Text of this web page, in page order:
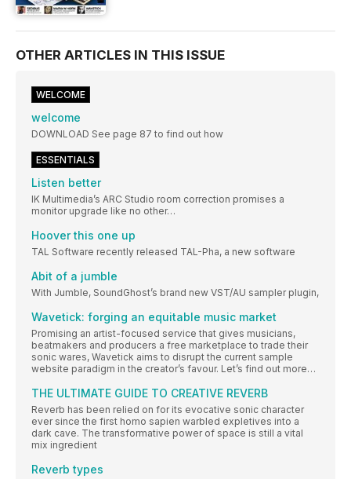
OTHER ARTICLES IN THIS ISSUE
WELCOME
welcome
DOWNLOAD See page 87 to find out how
ESSENTIALS
Listen better
IK Multimedia’s ARC Studio room correction promises a
monitor upgrade like no other…
Hoover this one up
TAL Software recently released TAL-Pha, a new software
Abit of a jumble
With Jumble, SoundGhost’s brand new VST/AU sampler plugin,
Wavetick: forging an equitable music market
Promising an artist-focused service that gives musicians,
beatmakers and producers a free marketplace to trade their
sonic wares, Wavetick aims to disrupt the current sample
website paradigm in the creator’s favour. Let’s find out more…
THE ULTIMATE GUIDE TO CREATIVE REVERB
Reverb has been relied on for its evocative sonic character
ever since the first homo sapien warbled expletives into a
dark cave. The transformative power of space is still a vital
mix ingredient
Reverb types